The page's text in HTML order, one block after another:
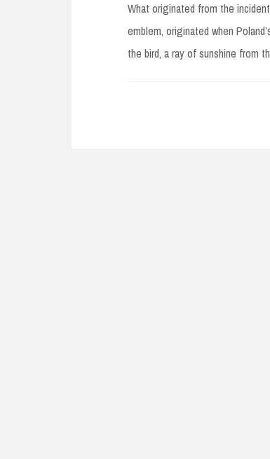
What originated from the
emblem, originated when
the bird, a ray of sunshine from